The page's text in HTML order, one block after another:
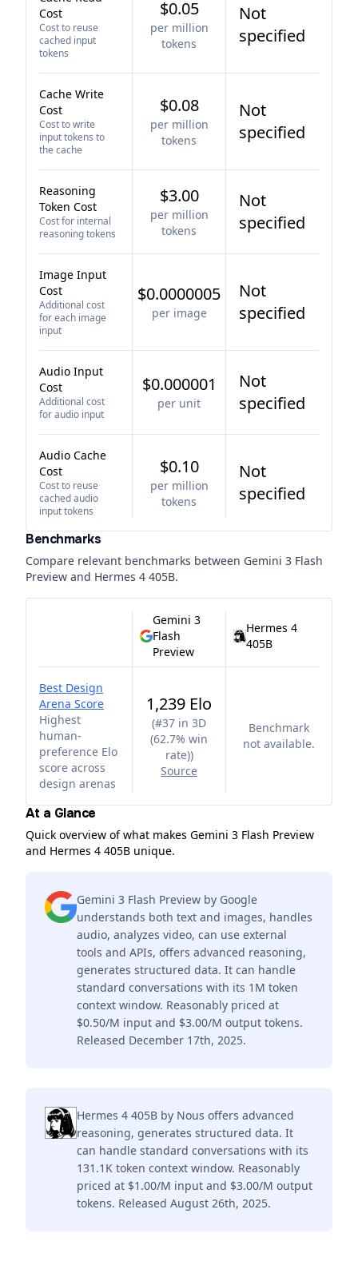
Cost
Cost to reuse
cached input
tokens
$0.05
per million
tokens
Not
specified
Cache Write
Cost
Cost to write
input tokens to
the cache
$0.08
per million
tokens
Not
specified
Reasoning
Token Cost
Cost for internal
reasoning tokens
$3.00
per million
tokens
Not
specified
Image Input
Cost
Additional cost
for each image
input
$0.0000005
per image
Not
specified
Audio Input
Cost
Additional cost
for audio input
$0.000001
per unit
Not
specified
Audio Cache
Cost
Cost to reuse
cached audio
input tokens
$0.10
per million
tokens
Not
specified
Benchmarks
Compare relevant benchmarks between Gemini 3 Flash
Preview and Hermes 4 405B.
Gemini 3
Flash
Preview
Hermes 4
405B
Best Design
Arena Score
Highest
human-
preference Elo
score across
design arenas
1,239 Elo
(#37 in 3D
(62.7% win
rate))
Source
Benchmark
not available.
At a Glance
Quick overview of what makes Gemini 3 Flash Preview
and Hermes 4 405B unique.
Gemini 3 Flash Preview by Google
understands both text and images, handles
audio, analyzes video, can use external
tools and APIs, offers advanced reasoning,
generates structured data. It can handle
standard conversations with its 1M token
context window. Reasonably priced at
$0.50/M input and $3.00/M output tokens.
Released December 17th, 2025.
Hermes 4 405B by Nous offers advanced
reasoning, generates structured data. It
can handle standard conversations with its
131.1K token context window. Reasonably
priced at $1.00/M input and $3.00/M output
tokens. Released August 26th, 2025.